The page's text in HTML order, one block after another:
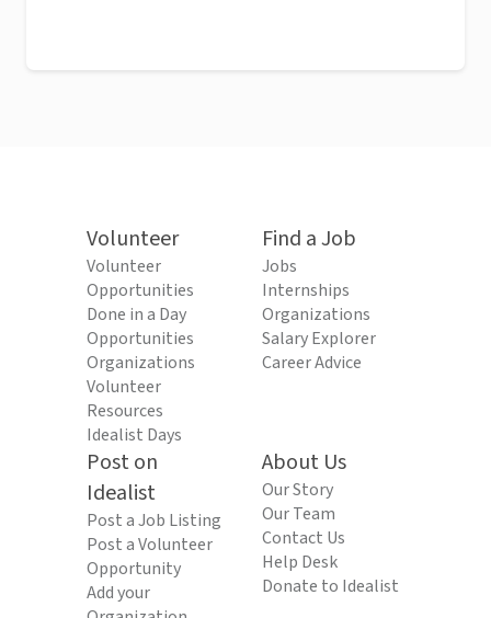
Volunteer
Volunteer
Opportunities
Done in a Day
Opportunities
Organizations
Volunteer
Resources
Idealist Days
Find a Job
Jobs
Internships
Organizations
Salary Explorer
Career Advice
Post on
Idealist
Post a Job Listing
Post a Volunteer
Opportunity
Add your
About Us
Our Story
Our Team
Contact Us
Help Desk
Donate to Idealist